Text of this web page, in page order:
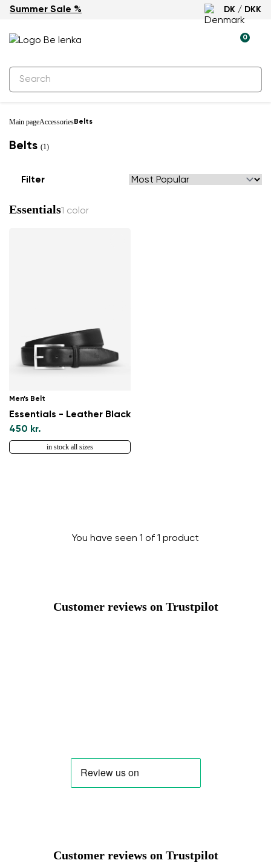
Summer Sale % DK / DKK
0
Change region
Select the country of delivery
Main pageAccessoriesBelts
Belts (1)
Filter
Essentials1 color
Men’s Belt
Essentials - Leather Black
450 kr.
in stock all sizes
You have seen 1 of 1 product
Customer reviews on Trustpilot
Customer reviews on Trustpilot